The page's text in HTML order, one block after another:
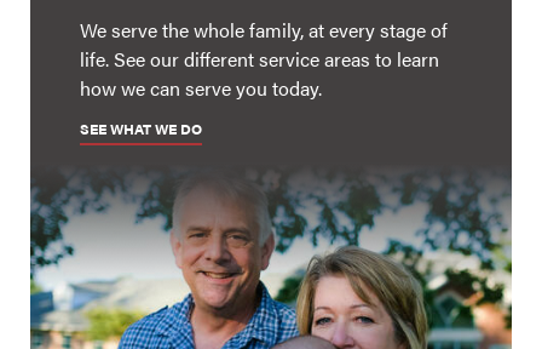
We serve the whole family, at every stage of
life. See our different service areas to learn
how we can serve you today.
SEE WHAT WE DO